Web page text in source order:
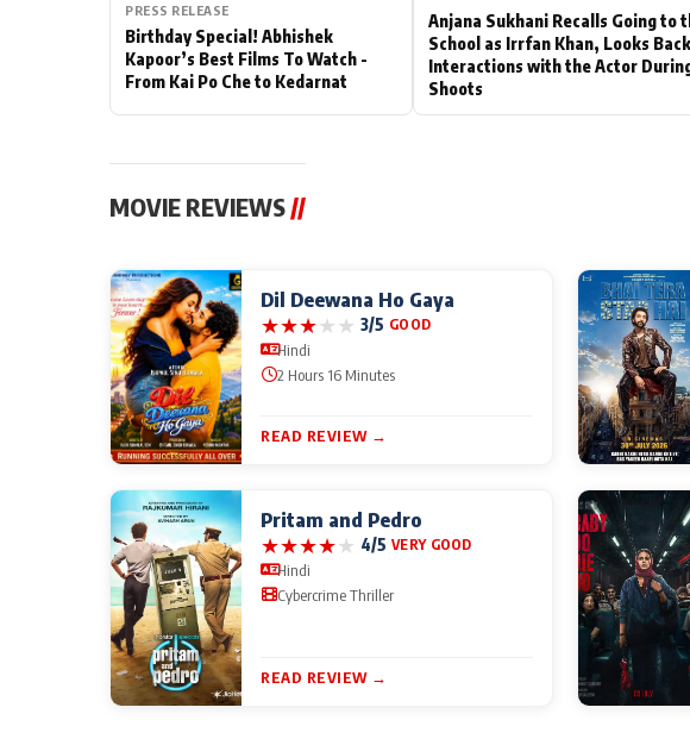
PRESS RELEASE
Birthday Special! Abhishek
Kapoor’s Best Films To Watch -
From Kai Po Che to Kedarnat
Anjana Sukhani Recalls Going to
School as Irrfan Khan, Looks
Interactions with the Actor During
Shoots
MOVIE REVIEWS//
Dil Deewana Ho Gaya
★★★★★ 3/5 GOOD
Hindi
2 Hours 16 Minutes
READ REVIEW →
Pritam and Pedro
★★★★★ 4/5 VERY GOOD
Hindi
Cybercrime Thriller
READ REVIEW →